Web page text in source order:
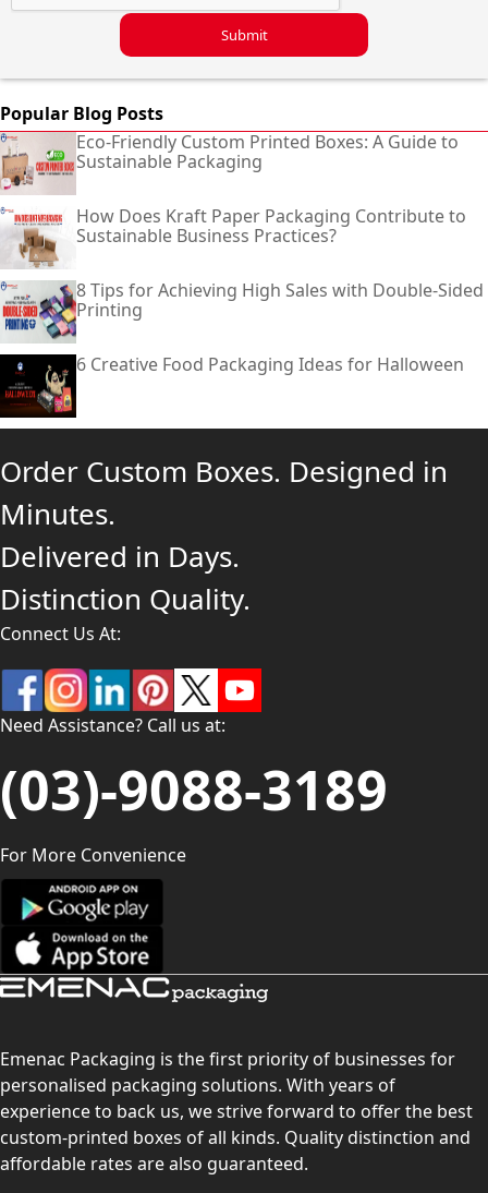
Submit
Popular Blog Posts
Eco-Friendly Custom Printed Boxes: A Guide to
Sustainable Packaging
How Does Kraft Paper Packaging Contribute to
Sustainable Business Practices?
8 Tips for Achieving High Sales with Double-Sided
Printing
6 Creative Food Packaging Ideas for Halloween
Order Custom Boxes. Designed in
Minutes.
Delivered in Days.
Distinction Quality.
Connect Us At:
Need Assistance? Call us at:
(03)-9088-3189
For More Convenience
Emenac Packaging is the first priority of businesses for
personalised packaging solutions. With years of
experience to back us, we strive forward to offer the best
custom-printed boxes of all kinds. Quality distinction and
affordable rates are also guaranteed.